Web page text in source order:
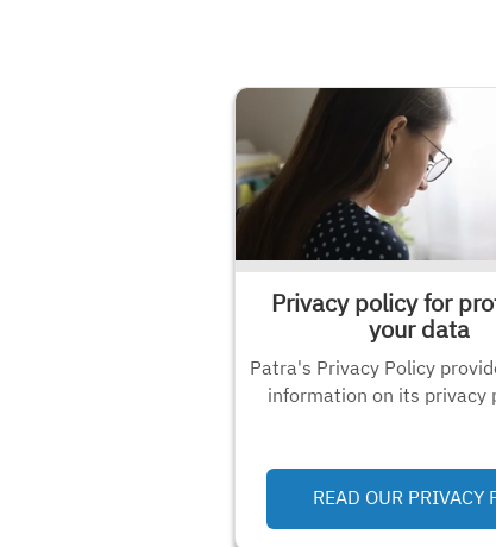
Privacy policy for
your data
Patra's Privacy Policy
information on its privacy
READ OUR PRIVACY